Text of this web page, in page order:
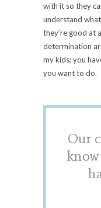
with it so they
understand
they’re good at
determination
my kids; you
you want to do.
Our